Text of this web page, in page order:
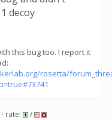
decoy
this bug too. I report it
rosetta/
rate: /